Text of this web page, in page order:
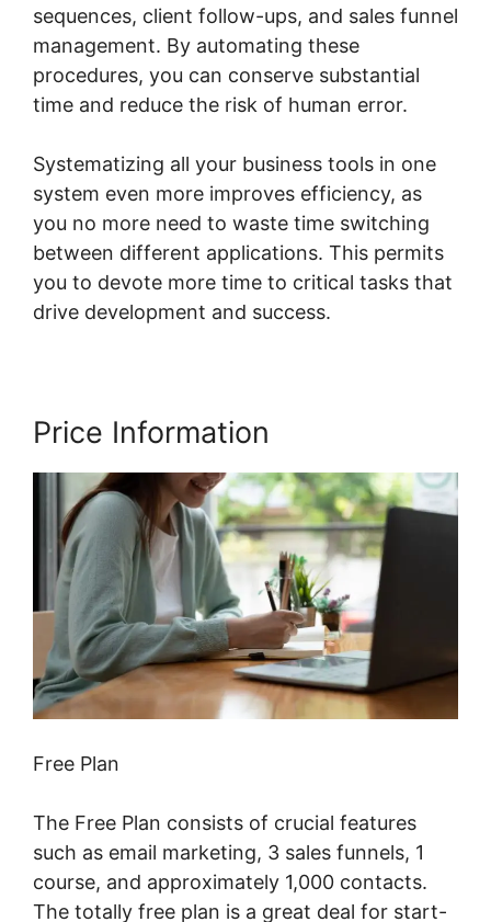
sequences, client follow-ups, and sales funnel
management. By automating these
procedures, you can conserve substantial
time and reduce the risk of human error.
Systematizing all your business tools in one
system even more improves efficiency, as
you no more need to waste time switching
between different applications. This permits
you to devote more time to critical tasks that
drive development and success.
Price Information
Free Plan
The Free Plan consists of crucial features
such as email marketing, 3 sales funnels, 1
course, and approximately 1,000 contacts.
The totally free plan is a great deal for start-